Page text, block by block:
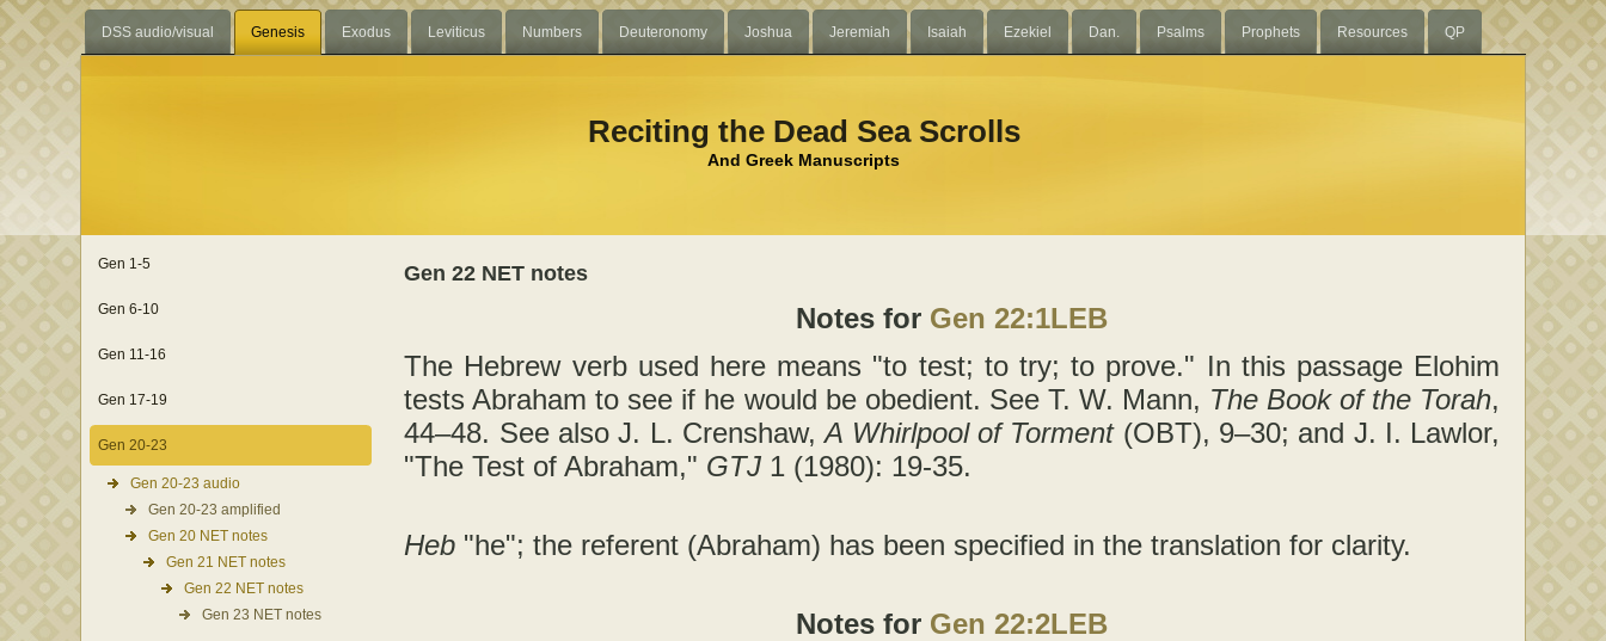
DSS audio/visual Genesis Exodus Leviticus Numbers Deuteronomy Joshua Jeremiah Isaiah Ezekiel Dan. Psalms Prophets Resources QP
Reciting the Dead Sea Scrolls
And Greek Manuscripts
Gen 1-5
Gen 6-10
Gen 11-16
Gen 17-19
Gen 20-23
Gen 20-23 audio
Gen 20-23 amplified
Gen 20 NET notes
Gen 21 NET notes
Gen 22 NET notes
Gen 23 NET notes
Gen 22 NET notes
Notes for Gen 22:1LEB
The Hebrew verb used here means "to test; to try; to prove." In this passage Elohim
tests Abraham to see if he would be obedient. See T. W. Mann, The Book of the Torah,
44–48. See also J. L. Crenshaw,A Whirlpool of Torment (OBT), 9–30; and J. I. Lawlor,
"The Test of Abraham," GTJ 1 (1980): 19-35.
Heb "he"; the referent (Abraham) has been specified in the translation for clarity.
Notes for Gen 22:2LEB